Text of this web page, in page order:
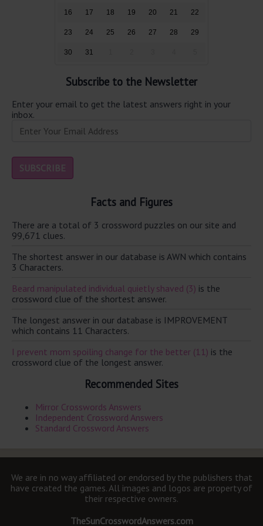
16 17 18 19 20 21 22
23 24 25 26 27 28 29
30 31
Subscribe to the Newsletter
Enter your email to get the latest answers right in your
inbox.
Facts and Figures
There are a total of 3 crossword puzzles on our site and
99,671 clues.
The shortest answer in our database is AWN which contains
3 Characters.
Beard manipulated individual quietly shaved (3) is the
crossword clue of the shortest answer.
The longest answer in our database is IMPROVEMENT
which contains 11 Characters.
I prevent mom spoiling change for the better (11) is the
crossword clue of the longest answer.
Recommended Sites
Mirror Crosswords Answers
Independent Crossword Answers
Standard Crossword Answers
We are in no way affiliated or endorsed by the publishers that
have created the games. All images and logos are property of
their respective owners.
TheSunCrosswordAnswers.com